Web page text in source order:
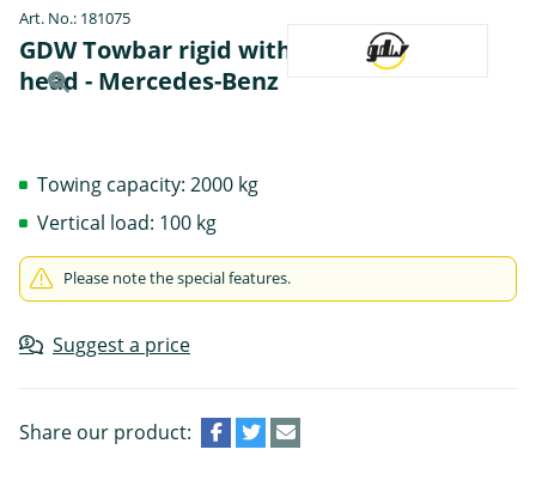
Art. No.: 181075
GDW Towbar rigid with screwed-on ball
head - Mercedes-Benz
Towing capacity: 2000 kg
Vertical load: 100 kg
Please note the special features.
Suggest a price
Share our product: